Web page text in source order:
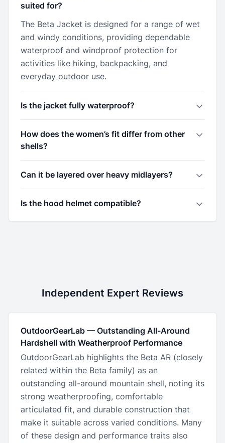
suited for?
The Beta Jacket is designed for a range of wet
and windy conditions, providing dependable
waterproof and windproof protection for
activities like hiking, backpacking, and
everyday outdoor use.
Is the jacket fully waterproof?
How does the women’s fit differ from other
shells?
Can it be layered over heavy midlayers?
Is the hood helmet compatible?
Independent Expert Reviews
OutdoorGearLab — Outstanding All-Around
Hardshell with Weatherproof Performance
OutdoorGearLab highlights the Beta AR (closely
related within the Beta family) as an
outstanding all-around mountain shell, noting its
strong weatherproofing, comfortable
articulated fit, and durable construction that
make it suitable across varied conditions. Many
of these design and performance traits also